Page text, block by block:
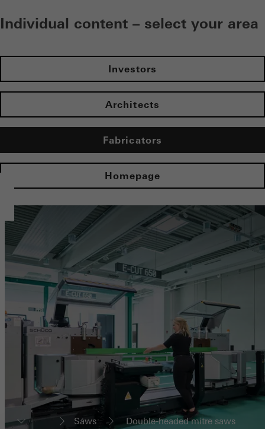
Individual content – select your area
Investors
Architects
Fabricators
Homepage
Saws Double-headed mitre saws